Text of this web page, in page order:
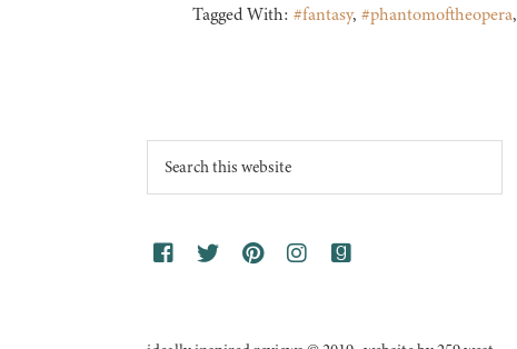
Tagged With: #fantasy, #phantomoftheopera,
Search
this